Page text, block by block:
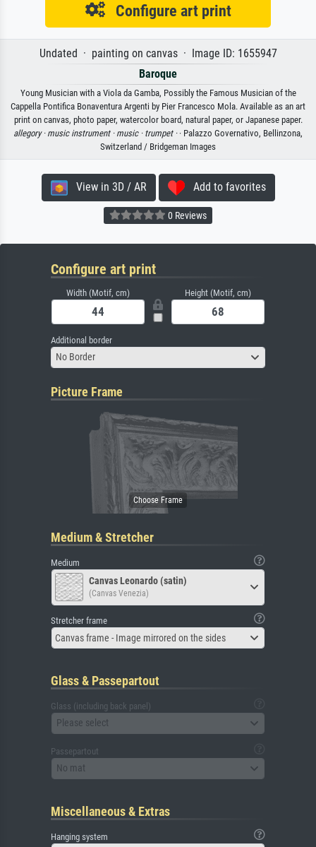
Configure art print
Undated · painting on canvas · Image ID: 1655947
Baroque
Young Musician with a Viola da Gamba, Possibly the Famous Musician of the
Cappella Pontifica Bonaventura Argenti by Pier Francesco Mola. Available as an art
print on canvas, photo paper, watercolor board, natural paper, or Japanese paper.
allegory · music instrument · music · trumpet · · Palazzo Governativo, Bellinzona,
Switzerland / Bridgeman Images
View in 3D / AR Add to favorites
0 Reviews
Configure art print
Width (Motif, cm) Height (Motif, cm)
Additional border
No Border
Picture Frame
Medium & Stretcher
Medium
Canvas Leonardo (satin)
(Canvas Venezia)
Stretcher frame
Canvas frame - Image mirrored on the sides
Glass & Passepartout
Glass (including back panel)
Please select
Passepartout
No mat
Miscellaneous & Extras
Hanging system